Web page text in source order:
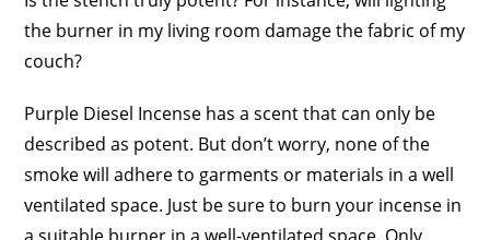
the burner in my living room damage the fabric of my
couch?
Purple Diesel Incense has a scent that can only be
described as potent. But don’t worry, none of the
smoke will adhere to garments or materials in a well
ventilated space. Just be sure to burn your incense in
a suitable burner in a well-ventilated space. Only